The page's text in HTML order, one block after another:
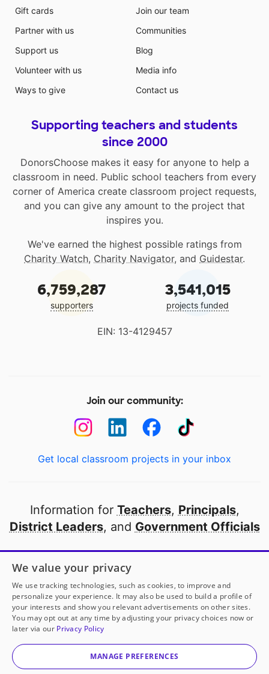
Gift cards
Partner with us
Support us
Volunteer with us
Ways to give
Join our team
Communities
Blog
Media info
Contact us
Supporting teachers and students
since 2000
DonorsChoose makes it easy for anyone to help a
classroom in need. Public school teachers from every
corner of America create classroom project requests,
and you can give any amount to the project that
inspires you.
We've earned the highest possible ratings from
Charity Watch, Charity Navigator, and Guidestar.
6,759,287
supporters
3,541,015
projects funded
EIN: 13-4129457
Join our community:
Get local classroom projects in your inbox
Information for Teachers, Principals,
District Leaders, and Government Officials
Open to every public school in America
thanks to
our partners
Partner with DonorsChoose
© 2000-2026 DonorsChoose, a 501(c)(3) not-for-profit
corporation.
We value your privacy
We use tracking technologies, such as cookies, to improve and
personalize your experience. It may also be used to build a profile of
your interests and show you relevant advertisements on other sites.
You may opt out at any time by adjusting your privacy choices now or
later via our Privacy Policy
MANAGE PREFERENCES